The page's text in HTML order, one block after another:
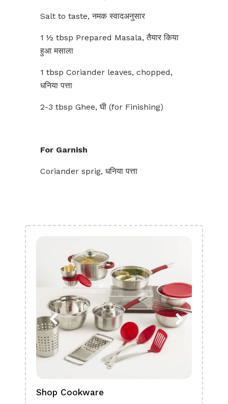
Salt to taste, नमक स्वादअनुसार
1 ½ tbsp Prepared Masala, तैयार किया
हुआ मसाला
1 tbsp Coriander leaves, chopped,
धनिया पत्ता
2-3 tbsp Ghee, घी (for Finishing)
For Garnish
Coriander sprig, धनिया पत्ता
Shop Cookware